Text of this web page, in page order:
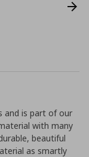
and is part of our
with many
beautiful
as smartly